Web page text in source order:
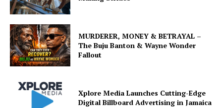
MURDERER, MONEY & BETRAYAL –
The Buju Banton & Wayne Wonder
Fallout
Xplore Media Launches Cutting-Edge
Digital Billboard Advertising in Jamaica